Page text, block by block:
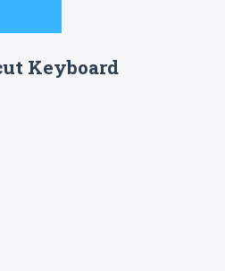
Keyboard